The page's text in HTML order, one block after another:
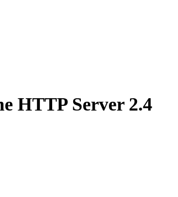
HTTP Server 2.4